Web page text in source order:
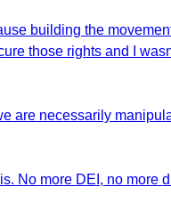
building the
those rights and I
are necessarily
No more DEI, no more